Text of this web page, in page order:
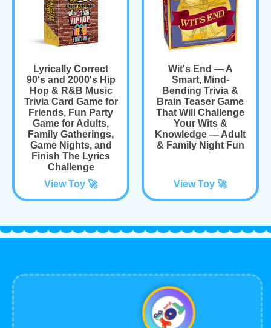
Lyrically Correct
90's and 2000's Hip
Hop & R&B Music
Trivia Card Game for
Friends, Fun Party
Game for Adults,
Family Gatherings,
Game Nights, and
Finish The Lyrics
Challenge
View Toy 🚀
Wit's End — A
Smart, Mind-
Bending Trivia &
Brain Teaser Game
That Will Challenge
Your Wits &
Knowledge — Adult
& Family Night Fun
View Toy 🚀